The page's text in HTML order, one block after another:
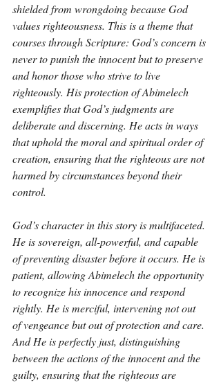
shielded from wrongdoing because God
values righteousness. This is a theme that
courses through Scripture: God’s concern is
never to punish the innocent but to preserve
and honor those who strive to live
righteously. His protection of Abimelech
exemplifies that God’s judgments are
deliberate and discerning. He acts in ways
that uphold the moral and spiritual order of
creation, ensuring that the righteous are not
harmed by circumstances beyond their
control.
God’s character in this story is multifaceted.
He is sovereign, all-powerful, and capable
of preventing disaster before it occurs. He is
patient, allowing Abimelech the opportunity
to recognize his innocence and respond
rightly. He is merciful, intervening not out
of vengeance but out of protection and care.
And He is perfectly just, distinguishing
between the actions of the innocent and the
guilty, ensuring that the righteous are